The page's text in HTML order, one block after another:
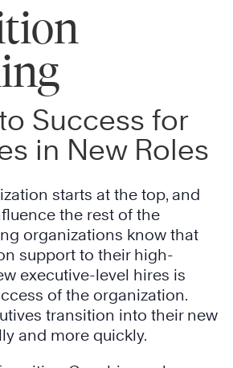
Success for
in New Roles
starts at the top, and
the rest of the
organizations know that
support to their high-
executive-level hires is
of the organization.
transition into their new
and more quickly.